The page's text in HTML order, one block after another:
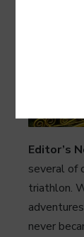
Editor’s
several of
triathlon.
never